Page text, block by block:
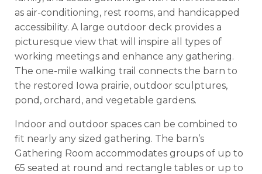
as air-conditioning, rest rooms, and handicapped
accessibility. A large outdoor deck provides a
picturesque view that will inspire all types of
working meetings and enhance any gathering.
The one-mile walking trail connects the barn to
the restored Iowa prairie, outdoor sculptures,
pond, orchard, and vegetable gardens.
Indoor and outdoor spaces can be combined to
fit nearly any sized gathering. The barn’s
Gathering Room accommodates groups of up to
65 seated at round and rectangle tables or up to